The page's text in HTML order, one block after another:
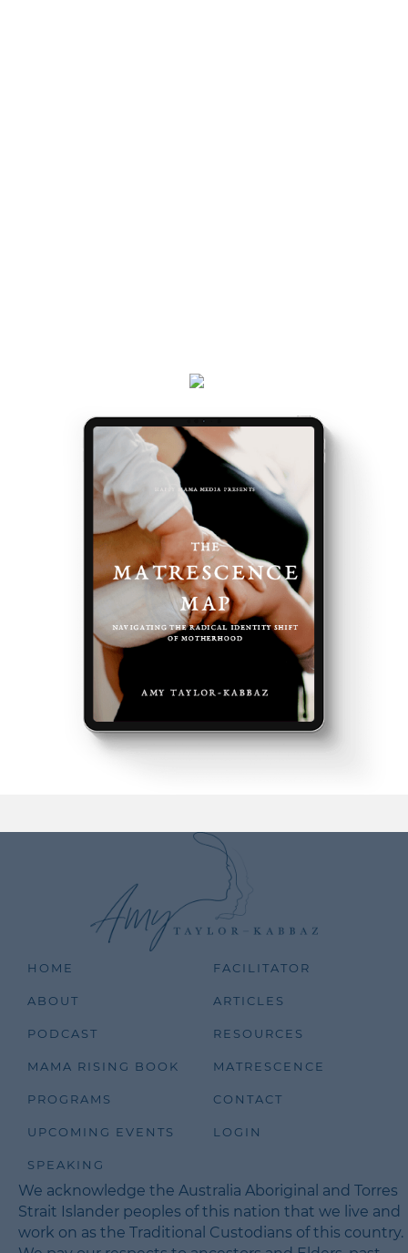
HOME
ABOUT
PODCAST
MAMA RISING BOOK
PROGRAMS
UPCOMING EVENTS
SPEAKING
FACILITATOR
ARTICLES
RESOURCES
MATRESCENCE
CONTACT
LOGIN
We acknowledge the Australia Aboriginal and Torres
Strait Islander peoples of this nation that we live and
work on as the Traditional Custodians of this country.